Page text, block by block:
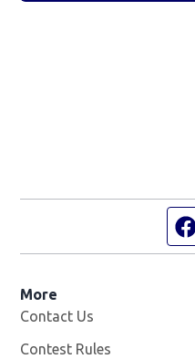
More
Contact Us
Contest Rules